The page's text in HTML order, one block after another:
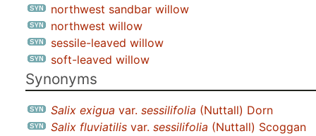
northwest sandbar willow
northwest willow
sessile-leaved willow
soft-leaved willow
Synonyms
Salix exigua var. sessilifolia (Nuttall) Dorn
Salix fluviatilis var. sessilifolia (Nuttall) Scoggan